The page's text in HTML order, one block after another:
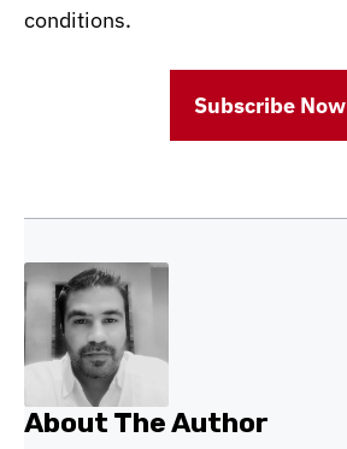
conditions.
Subscribe Now
About The Author